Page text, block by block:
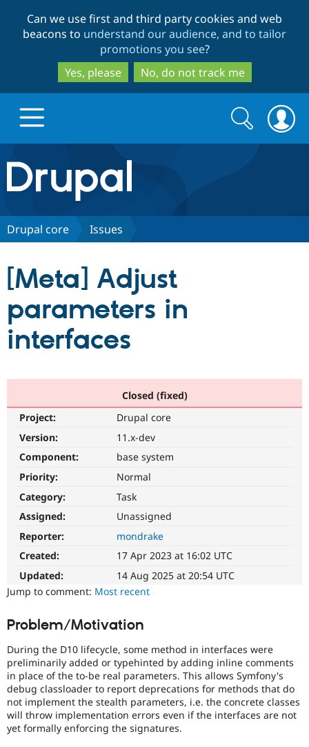
to
main
content
to
search
Can we use first and third party cookies and web
beacons to understand our audience, and to tailor
promotions you see?
Yes, please
No, do not track me
Drupal.org home
Discover Drupal
Drupal for
Drupal for
Healthcare
API
Modules
Partners & Services
Become a
Community
Community
Forum
Support Drupal
Become a
Sustaining
Drupal
Get Started
Search
form
Search
Drupal core Issues
[Meta] Adjust
parameters in
interfaces
Closed (fixed)
Project:
Drupal core
Version:
11.x-dev
Component:
base system
Priority:
Normal
Category:
Task
Assigned:
Unassigned
Reporter:
mondrake
Created:
17 Apr 2023 at 16:02 UTC
Updated:
14 Aug 2025 at 20:54 UTC
Jump to comment: Most recent
Problem/Motivation
During the D10 lifecycle, some method in interfaces were
preliminarily added or typehinted by adding inline comments
in place of the to-be real parameters. This allows Symfony's
debug classloader to report deprecations for methods that do
not implement the stealth parameters, i.e. the concrete classes
will throw implementation errors even if the interfaces are not
yet formally enforcing the signatures.